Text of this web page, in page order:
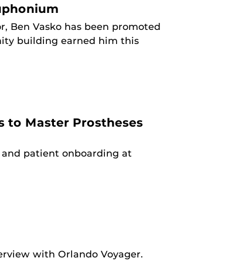
Ben Vasko has been promoted
building earned him this
to Master Prostheses
patient onboarding at
with Orlando Voyager.